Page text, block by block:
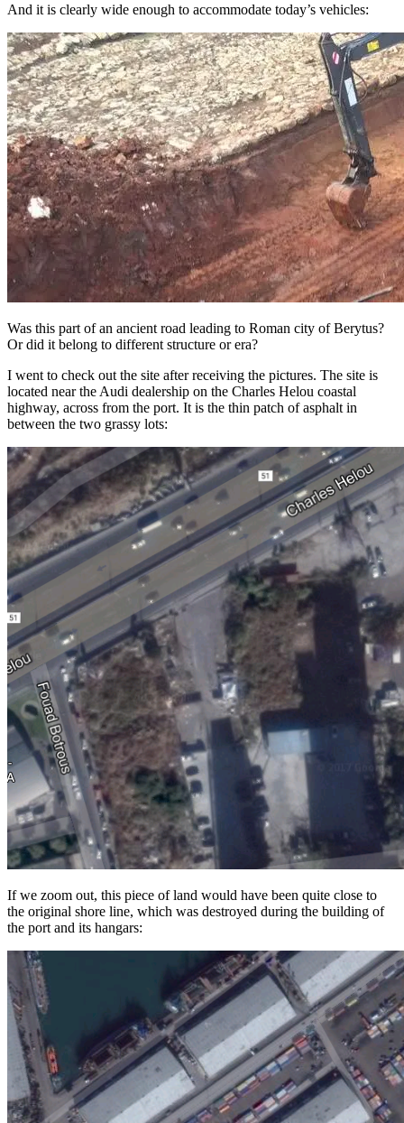
And it is clearly wide enough to accommodate today’s vehicles:
Was this part of an ancient road leading to Roman city of Berytus?
Or did it belong to different structure or era?
I went to check out the site after receiving the pictures. The site is
located near the Audi dealership on the Charles Helou coastal
highway, across from the port. It is the thin patch of asphalt in
between the two grassy lots:
If we zoom out, this piece of land would have been quite close to
the original shore line, which was destroyed during the building of
the port and its hangars: